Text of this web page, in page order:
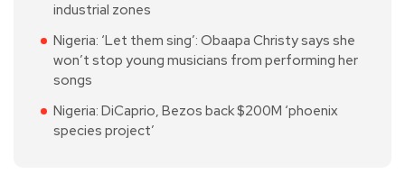
industrial zones
Nigeria: ‘Let them sing’: Obaapa Christy says she
won’t stop young musicians from performing her
songs
Nigeria: DiCaprio, Bezos back $200M ‘phoenix
species project’